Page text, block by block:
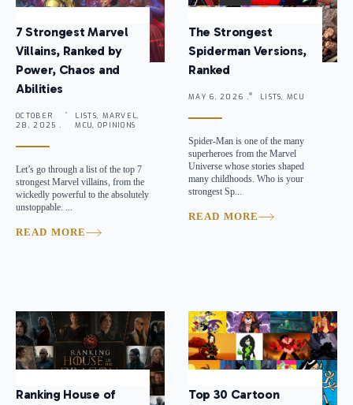
7 Strongest Marvel
Villains, Ranked by
Power, Chaos and
Abilities
OCTOBER
28, 2025 .
LISTS, MARVEL,
MCU, OPINIONS
Let’s go through a list of the top 7
strongest Marvel villains, from the
wickedly powerful to the absolutely
unstoppable. ...
READ MORE
The Strongest
Spiderman Versions,
Ranked
MAY 6, 2026 . LISTS, MCU
Spider-Man is one of the many
superheroes from the Marvel
Universe whose stories shaped
many childhoods. Who is your
strongest Sp...
READ MORE
Ranking House of
Top 30 Cartoon